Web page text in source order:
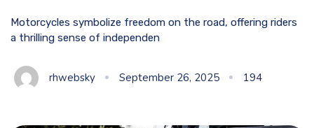
Motorcycles symbolize freedom on the road, offering riders
a thrilling sense of independen
rhwebsky September 26, 2025 194